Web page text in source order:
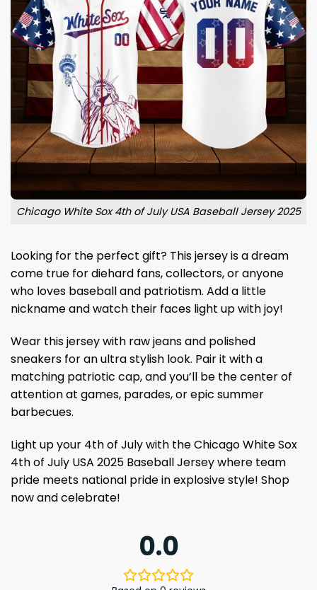
Chicago White Sox 4th of July USA Baseball Jersey 2025
Looking for the perfect gift? This jersey is a dream
come true for diehard fans, collectors, or anyone
who loves baseball and patriotism. Add a little
nickname and watch their faces light up with joy!
Wear this jersey with raw jeans and polished
sneakers for an ultra stylish look. Pair it with a
matching patriotic cap, and you’ll be the center of
attention at games, parades, or epic summer
barbecues.
Light up your 4th of July with the Chicago White Sox
4th of July USA 2025 Baseball Jersey where team
pride meets national pride in explosive style! Shop
now and celebrate!
0.0